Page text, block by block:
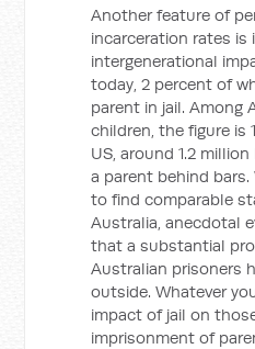
Another feature of
incarceration rates is
intergenerational
today, 2 percent of
parent in jail. Among
children, the figure is
US, around 1.2
a parent behind
to find comparable
Australia, anecdotal
that a substantial
Australian prisoners
outside. Whatever
impact of jail on
imprisonment of